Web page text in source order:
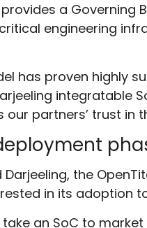
a
engineering
has proven highly
integratable
partners’ trust in
Darjeeling, the
in its adoption
an SoC to